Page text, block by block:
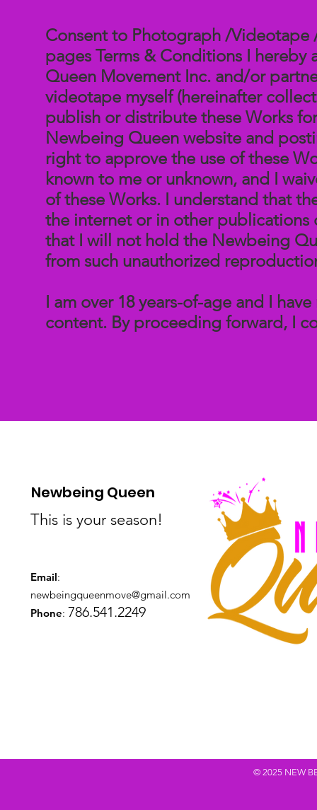
Consent to Photograph /Videotape
pages Terms & Conditions I
Queen Movement Inc. and/or
videotape myself (hereinafter
publish or distribute these Works
Newbeing Queen website and
right to approve the use of these
known to me or unknown, and I
of these Works. I understand that
the internet or in other
that I will not hold the Newbeing
from such unauthorized
I am over 18 years-of-age and I
content. By proceeding forward, I
Newbeing Queen
This is your season!
Email:
newbeingqueenmove@gmail.com
Phone: 786.541.2249
© 2025 NEW BEING